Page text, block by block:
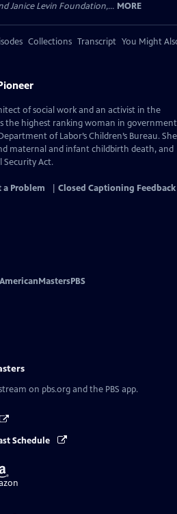
Janice Levin Foundation,... MORE
Collections Transcript You Might
of social work and an activist in the
the highest ranking woman in government
of Labor’s Children’s Bureau. She
maternal and infant childbirth death, and
Security Act.
a Problem Closed Captioning Feedback
AmericanMastersPBS
on pbs.org and the PBS app.
Schedule
Buy
on